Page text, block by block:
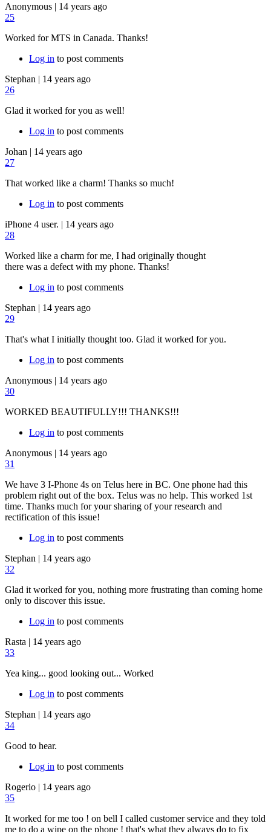
Anonymous | 14 years ago
25
Worked for MTS in Canada. Thanks!
Log in to post comments
Stephan | 14 years ago
26
Glad it worked for you as well!
Log in to post comments
Johan | 14 years ago
27
That worked like a charm! Thanks so much!
Log in to post comments
iPhone 4 user. | 14 years ago
28
Worked like a charm for me, I had originally thought
there was a defect with my phone. Thanks!
Log in to post comments
Stephan | 14 years ago
29
That's what I initially thought too. Glad it worked for you.
Log in to post comments
Anonymous | 14 years ago
30
WORKED BEAUTIFULLY!!! THANKS!!!
Log in to post comments
Anonymous | 14 years ago
31
We have 3 I-Phone 4s on Telus here in BC. One phone had this
problem right out of the box. Telus was no help. This worked 1st
time. Thanks much for your sharing of your research and
rectification of this issue!
Log in to post comments
Stephan | 14 years ago
32
Glad it worked for you, nothing more frustrating than coming home
only to discover this issue.
Log in to post comments
Rasta | 14 years ago
33
Yea king... good looking out... Worked
Log in to post comments
Stephan | 14 years ago
34
Good to hear.
Log in to post comments
Rogerio | 14 years ago
35
It worked for me too ! on bell I called customer service and they told
me to do a wipe on the phone ! that's what they always do to fix